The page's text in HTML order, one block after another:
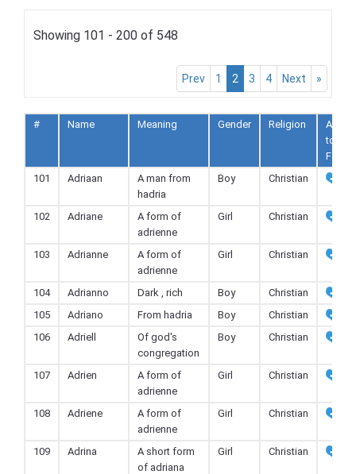
Showing 101 - 200 of 548
Prev 1 2 3 4 Next »
# Name Meaning Gender Religion
Add
to
Fav
101
Adriaan
A man from
hadria
Boy Christian
102 Adriane
A form of
adrienne
Girl Christian
103 Adrianne
A form of
adrienne
Girl Christian
104 Adrianno Dark , rich Boy
Christian
105
Adriano From hadria Boy
Christian
106
Adriell
Of god's
congregation
Boy Christian
107 Adrien
A form of
adrienne
Girl Christian
108 Adriene
A form of
adrienne
Girl Christian
109 Adrina
A short form
of adriana
Girl Christian